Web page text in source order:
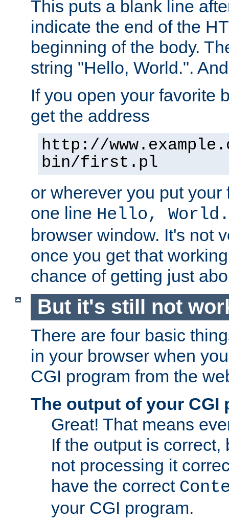
This puts a blank line
indicate the end of the
beginning of the body.
string "Hello, World.".
If you open your favorite
get the address
http://
bin/first.pl
or wherever you put
one line Hello, World.
browser window. It's not
once you get that
chance of getting just
But it's still not
There are four basic
in your browser when
CGI program from the
The output of your CGI
Great! That means
If the output is correct,
not processing it
have the correct
your CGI program.